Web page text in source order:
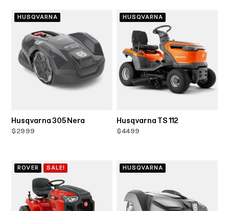
HUSQVARNA
Husqvarna 305 Nera
$2999
HUSQVARNA
Husqvarna TS 112
$4499
ROVER SALE! HUSQVARNA